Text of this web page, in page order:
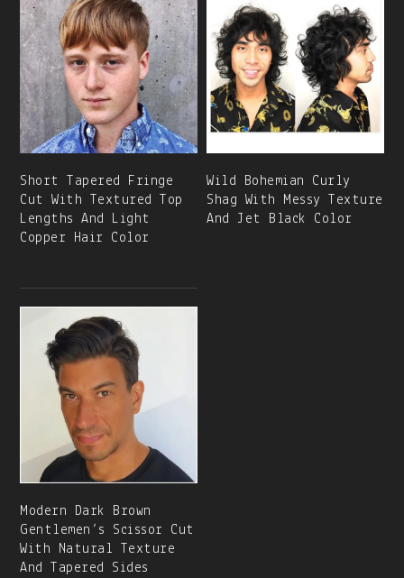
Short Tapered Fringe
Cut With Textured Top
Lengths And Light
Copper Hair Color
Wild Bohemian Curly
Shag With Messy Texture
And Jet Black Color
Modern Dark Brown
Gentlemen’s Scissor Cut
With Natural Texture
And Tapered Sides